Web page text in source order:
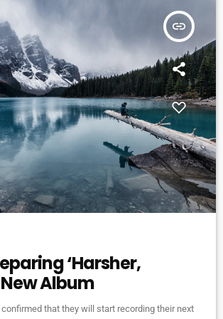
insert_link
‘Harsher,
Album
that they will start recording their next